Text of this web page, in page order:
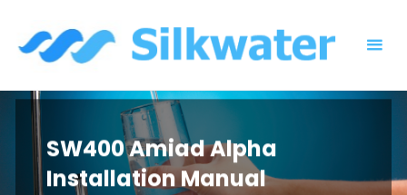
content
SW400 Amiad Alpha
Installation Manual